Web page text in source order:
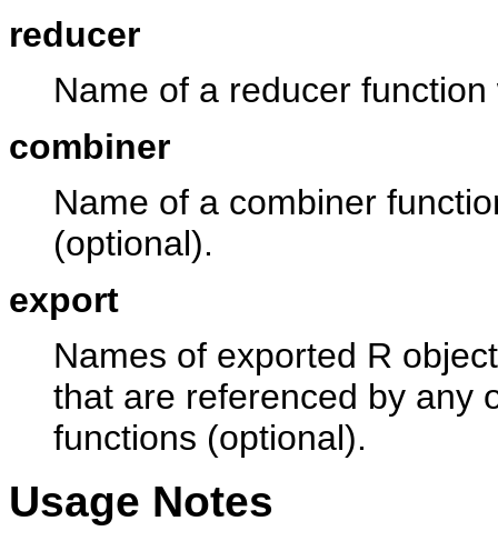
reducer
Name of a reducer
combiner
Name of a combiner
(optional).
export
Names of exported R
that are referenced by any
functions (optional).
Usage Notes